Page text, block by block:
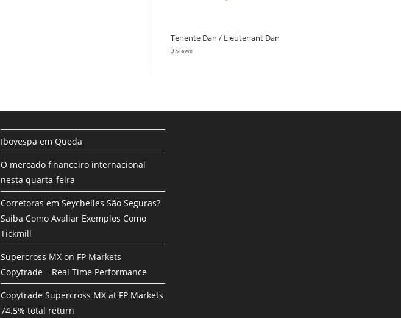
Tenente Dan / Lieutenant Dan
3 views
Ibovespa em Queda
O mercado financeiro internacional
nesta quarta-feira
Corretoras em Seychelles São Seguras?
Saiba Como Avaliar Exemplos Como
Tickmill
Supercross MX on FP Markets
Copytrade – Real Time Performance
Copytrade Supercross MX at FP Markets
74.5% total return